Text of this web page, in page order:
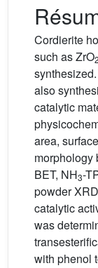
Cordierite
such as ZrO2
also
catalytic
area,
morphology
BET, NH3-
powder
catalytic
was
with phenol